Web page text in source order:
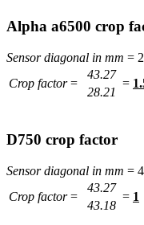
Alpha a6500 crop
Sensor diagonal in mm =
Crop factor=
43.27
=
28.21
D750 crop factor
Sensor diagonal in mm =
Crop factor=
43.27
= 1
43.18